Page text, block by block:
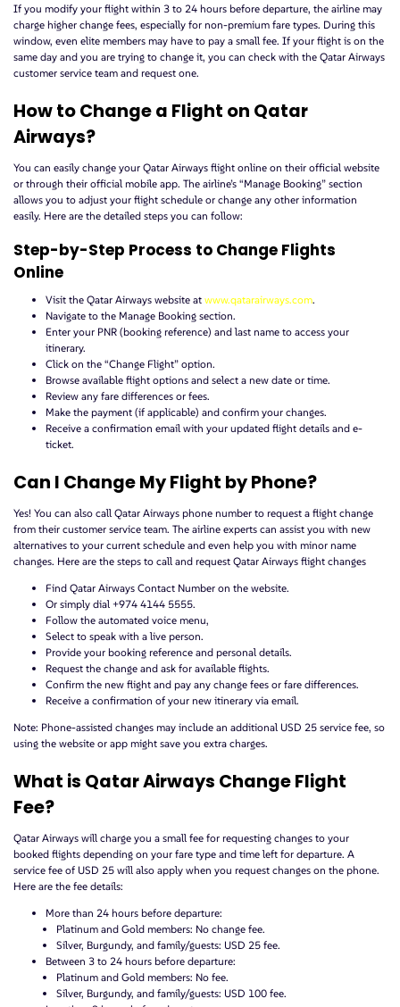
If you modify your flight within 3 to 24 hours before departure, the airline may
charge higher change fees, especially for non-premium fare types. During this
window, even elite members may have to pay a small fee. If your flight is on the
same day and you are trying to change it, you can check with the Qatar Airways
customer service team and request one.
How to Change a Flight on Qatar
Airways?
You can easily change your Qatar Airways flight online on their official website
or through their official mobile app. The airline’s “Manage Booking” section
allows you to adjust your flight schedule or change any other information
easily. Here are the detailed steps you can follow:
Step-by-Step Process to Change Flights
Online
Visit the Qatar Airways website at www.qatarairways.com.
Navigate to the Manage Booking section.
Enter your PNR (booking reference) and last name to access your
itinerary.
Click on the “Change Flight” option.
Browse available flight options and select a new date or time.
Review any fare differences or fees.
Make the payment (if applicable) and confirm your changes.
Receive a confirmation email with your updated flight details and e-
ticket.
Can I Change My Flight by Phone?
Yes! You can also call Qatar Airways phone number to request a flight change
from their customer service team. The airline experts can assist you with new
alternatives to your current schedule and even help you with minor name
changes. Here are the steps to call and request Qatar Airways flight changes
Find Qatar Airways Contact Number on the website.
Or simply dial +974 4144 5555.
Follow the automated voice menu,
Select to speak with a live person.
Provide your booking reference and personal details.
Request the change and ask for available flights.
Confirm the new flight and pay any change fees or fare differences.
Receive a confirmation of your new itinerary via email.
Note: Phone-assisted changes may include an additional USD 25 service fee, so
using the website or app might save you extra charges.
What is Qatar Airways Change Flight
Fee?
Qatar Airways will charge you a small fee for requesting changes to your
booked flights depending on your fare type and time left for departure. A
service fee of USD 25 will also apply when you request changes on the phone.
Here are the fee details:
More than 24 hours before departure:
Platinum and Gold members: No change fee.
Silver, Burgundy, and family/guests: USD 25 fee.
Between 3 to 24 hours before departure:
Platinum and Gold members: No fee.
Silver, Burgundy, and family/guests: USD 100 fee.